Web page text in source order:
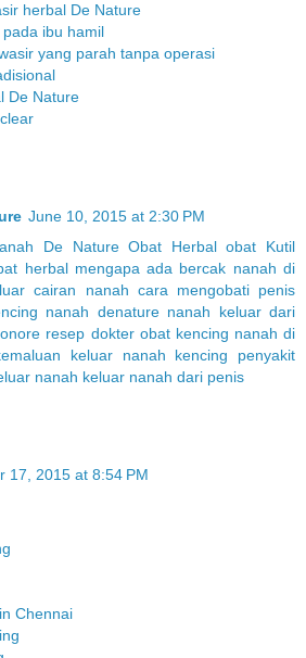
herbal De Nature
ibu hamil
yang parah tanpa operasi
De Nature
June 10, 2015 at 2:30 PM
De Nature Obat Herbal obat Kutil
herbal mengapa ada bercak nanah di
cairan nanah cara mengobati penis
nanah denature nanah keluar dari
resep dokter obat kencing nanah di
keluar nanah kencing
penyakit
nanah keluar nanah dari penis
17, 2015 at 8:54 PM
Chennai